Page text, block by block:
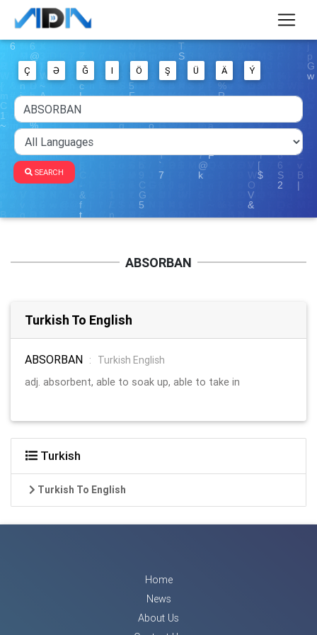
Ç Ə Ğ I Ö Ş Ü Ä Ý
SEARCH
ABSORBAN
Turkish To English
ABSORBAN :
Turkish English
adj. absorbent, able to soak up, able to take in
Turkish
Turkish To English
Home
News
About Us